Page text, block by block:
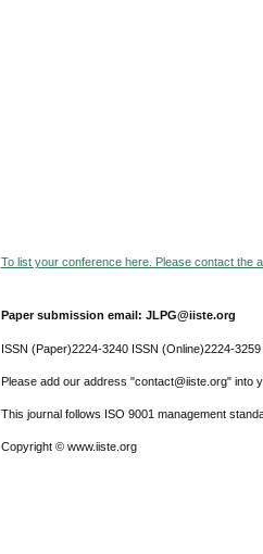
To list your conference here. Please contact the
Paper submission email: JLPG@iiste.org
ISSN (Paper)2224-3240 ISSN (Online)2224-3259
Please add our address "contact@iiste.org" into
This journal follows ISO 9001 management
Copyright © www.iiste.org